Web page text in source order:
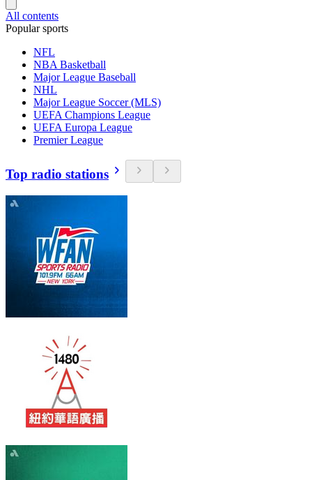
All contents
Popular sports
NFL
NBA Basketball
Major League Baseball
NHL
Major League Soccer (MLS)
UEFA Champions League
UEFA Europa League
Premier League
Top radio stations